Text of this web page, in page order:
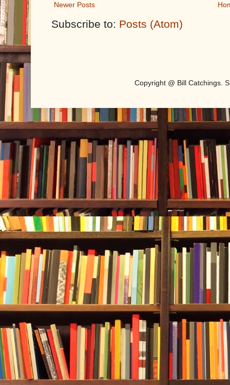
Newer Posts
Subscribe to: Posts (Atom)
Copyright @ Bill Catchings.